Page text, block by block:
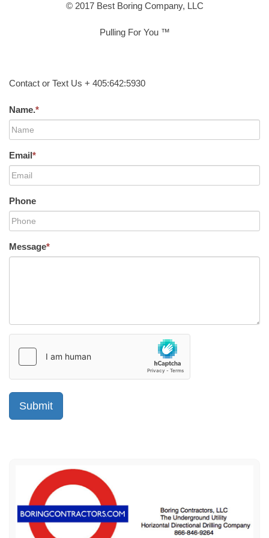
© 2017 Best Boring Company, LLC
Pulling For You ™
Contact or Text Us + 405:642:5930
Name.*
Email*
Phone
Message*